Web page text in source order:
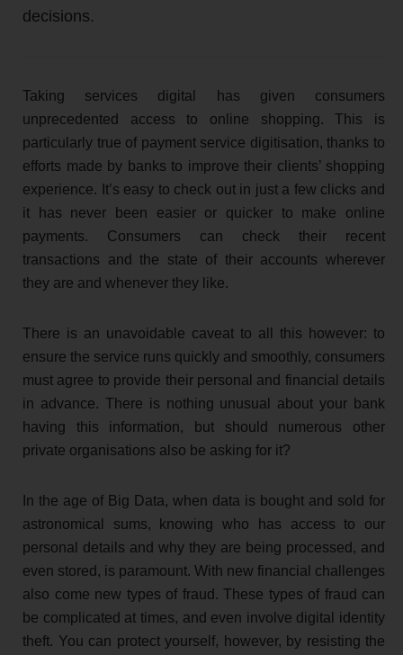
decisions.
Taking services digital has given consumers
unprecedented access to online shopping. This is
particularly true of payment service digitisation, thanks to
efforts made by banks to improve their clients’ shopping
experience. It’s easy to check out in just a few clicks and
it has never been easier or quicker to make online
payments. Consumers can check their recent
transactions and the state of their accounts wherever
they are and whenever they like.
There is an unavoidable caveat to all this however: to
ensure the service runs quickly and smoothly, consumers
must agree to provide their personal and financial details
in advance. There is nothing unusual about your bank
having this information, but should numerous other
private organisations also be asking for it?
In the age of Big Data, when data is bought and sold for
astronomical sums, knowing who has access to our
personal details and why they are being processed, and
even stored, is paramount. With new financial challenges
also come new types of fraud. These types of fraud can
be complicated at times, and even involve digital identity
theft. You can protect yourself, however, by resisting the